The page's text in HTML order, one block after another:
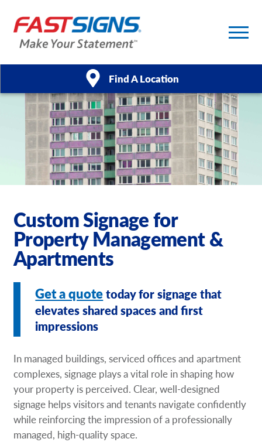
Find A Location
Products
Services
About Us
Help & Support
Case Studies
Request A Quote
Shop Now - Order Online
Custom Signage for
Property Management &
Apartments
Get a quotetoday for signage that
elevates shared spaces and first
impressions
In managed buildings, serviced offices and apartment
complexes, signage plays a vital role in shaping how
your property is perceived. Clear, well-designed
signage helps visitors and tenants navigate confidently
while reinforcing the impression of a professionally
managed, high-quality space.